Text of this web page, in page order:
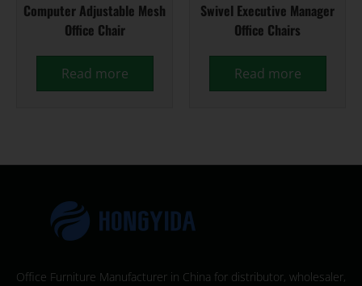
Computer Adjustable Mesh
Office Chair
Read more
Swivel Executive Manager
Office Chairs
Read more
Office Furniture Manufacturer in China for distributor, wholesaler,